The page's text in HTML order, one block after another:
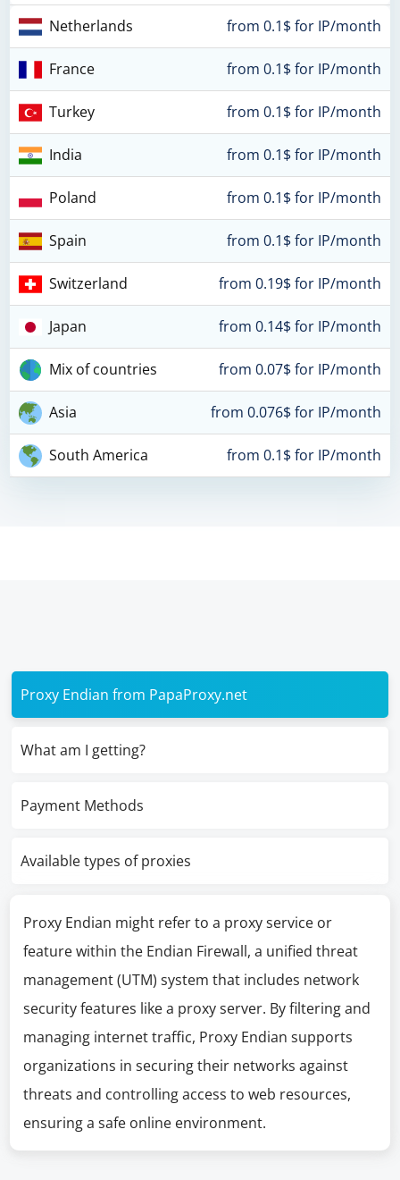
Netherlands from 0.1$ for IP/month
France from 0.1$ for IP/month
Turkey from 0.1$ for IP/month
India from 0.1$ for IP/month
Poland from 0.1$ for IP/month
Spain from 0.1$ for IP/month
Switzerland from 0.19$ for IP/month
Japan from 0.14$ for IP/month
Mix of countries from 0.07$ for IP/month
Asia from 0.076$ for IP/month
South America from 0.1$ for IP/month
Proxy Endian from PapaProxy.net
What am I getting?
Payment Methods
Available types of proxies
Proxy Endian might refer to a proxy service or
feature within the Endian Firewall, a unified threat
management (UTM) system that includes network
security features like a proxy server. By filtering and
managing internet traffic, Proxy Endian supports
organizations in securing their networks against
threats and controlling access to web resources,
ensuring a safe online environment.